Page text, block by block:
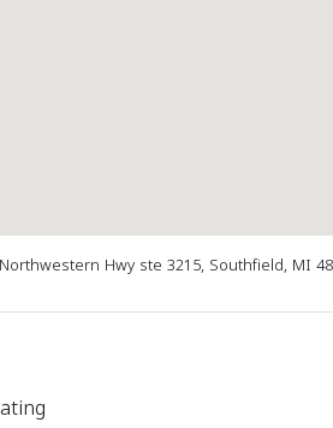
Hwy ste 3215, Southfield, MI